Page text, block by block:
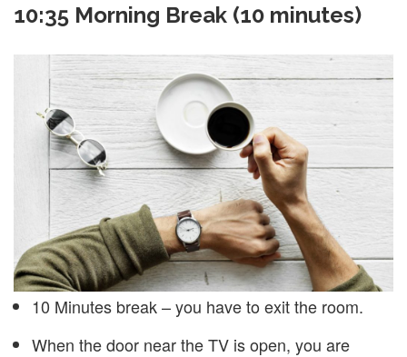
10:35 Morning Break (10 minutes)
10 Minutes break – you have to exit the room.
When the door near the TV is open, you are